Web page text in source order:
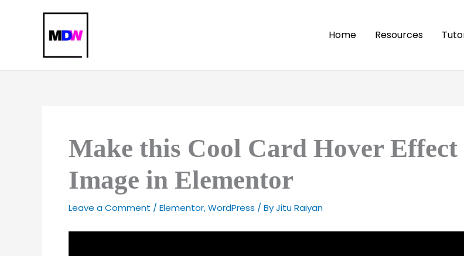
Home Resources
Make this Cool Card Hover
Image in Elementor
Leave a Comment / Elementor,WordPress / ByJitu Raiyan